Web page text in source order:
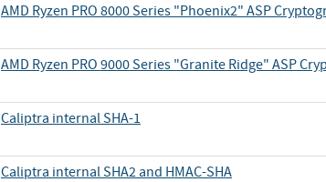
AMD Ryzen PRO 8000 Series "Phoenix2" ASP
AMD Ryzen PRO 9000 Series "Granite Ridge" ASP
Caliptra internal SHA-1
Caliptra internal SHA2 and HMAC-SHA